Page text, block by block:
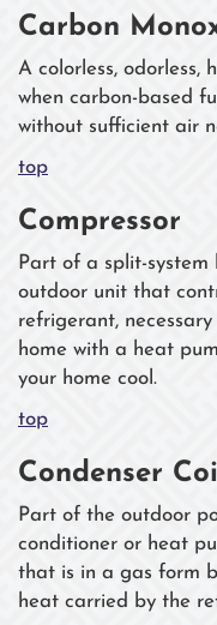
Carbon
A colorless, odorless,
when carbon-based
without sufficient air
top
Compressor
Part of a split-
outdoor unit that
refrigerant,
home with a heat
your home cool.
top
Condenser
Part of the outdoor
conditioner or heat
that is in a gas form
heat carried by the